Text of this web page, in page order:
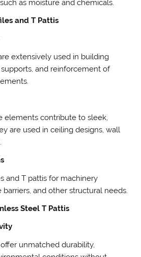
as moisture and chemicals.
and T Pattis
extensively used in building
and reinforcement of
elements contribute to sleek,
are used in ceiling designs, wall
and T pattis for machinery
and other structural needs.
Steel T Pattis
unmatched durability,